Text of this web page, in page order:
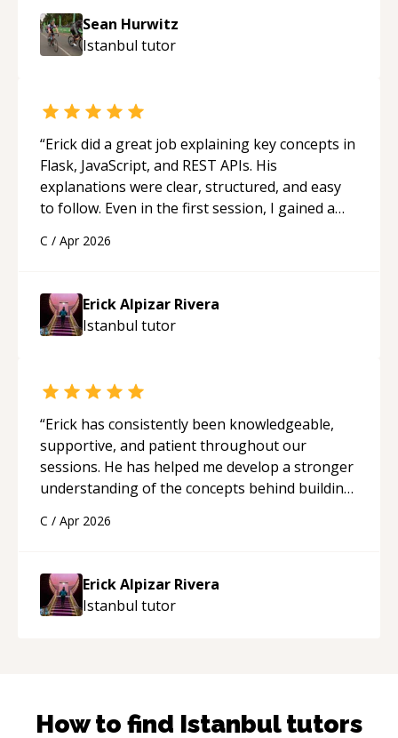
Sean Hurwitz
Istanbul tutor
“Erick did a great job explaining key concepts in
Flask, JavaScript, and REST APIs. His
explanations were clear, structured, and easy
to follow. Even in the first session, I gained a
applying what I learned.
C / Apr 2026
Erick Alpizar Rivera
Istanbul tutor
“Erick has consistently been knowledgeable,
supportive, and patient throughout our
sessions. He has helped me develop a stronger
understanding of the concepts behind building
His ability to clearly explain each topic has
approachable and effective. I appreciate his
guidance and would highly recommend him as a
mentor.“
C / Apr 2026
Erick Alpizar Rivera
Istanbul tutor
How to find Istanbultutors